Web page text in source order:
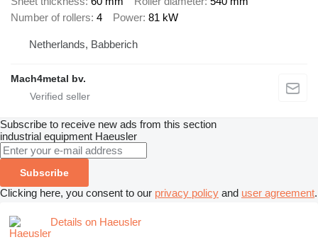
Number of rollers 4 Power 81 kW
Netherlands, Babberich
Mach4metal bv.
Subscribe to receive new ads from this section
industrial equipment Haeusler
Subscribe
Clicking here, you consent to our privacy policy and user agreement.
Details on Haeusler